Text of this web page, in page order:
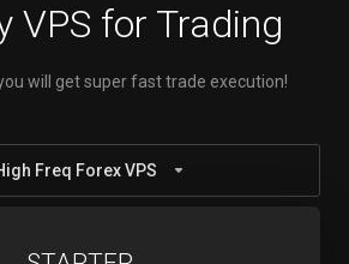
VPS for Trading
will get super fast trade execution!
Freq Forex VPS